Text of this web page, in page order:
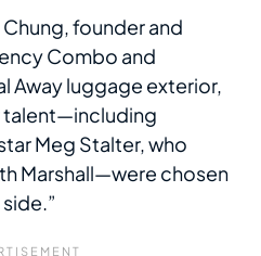
founder and
Combo and
Away luggage exterior,
talent—including
Meg Stalter, who
Marshall—were chosen